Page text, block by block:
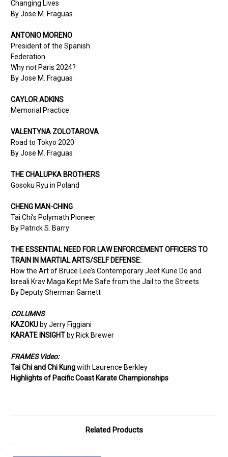
Changing Lives
By Jose M. Fraguas
ANTONIO MORENO
President of the Spanish
Federation
Why not Paris 2024?
By Jose M. Fraguas
CAYLOR ADKINS
Memorial Practice
VALENTYNA ZOLOTAROVA
Road to Tokyo 2020
By Jose M. Fraguas
THE CHALUPKA BROTHERS
Gosoku Ryu in Poland
CHENG MAN-CHING
Tai Chi’s Polymath Pioneer
By Patrick S. Barry
THE ESSENTIAL NEED FOR LAW ENFORCEMENT OFFICERS TO
TRAIN IN MARTIAL ARTS/SELF DEFENSE:
How the Art of Bruce Lee’s Contemporary Jeet Kune Do and
Isreali Krav Maga Kept Me Safe from the Jail to the Streets
By Deputy Sherman Garnett
COLUMNS
KAZOKU by Jerry Figgiani
KARATE INSIGHT by Rick Brewer
FRAMES Video:
Tai Chi and Chi Kungwith Laurence Berkley
Highlights of Pacific Coast Karate Championships
Related Products